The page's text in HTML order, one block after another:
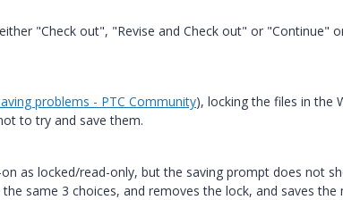
"Check out", "Revise and Check out" or "Continue"
problems - PTC Community), locking the files in the
to try and save them.
as locked/read-only, but the saving prompt does not
same 3 choices, and removes the lock, and saves the